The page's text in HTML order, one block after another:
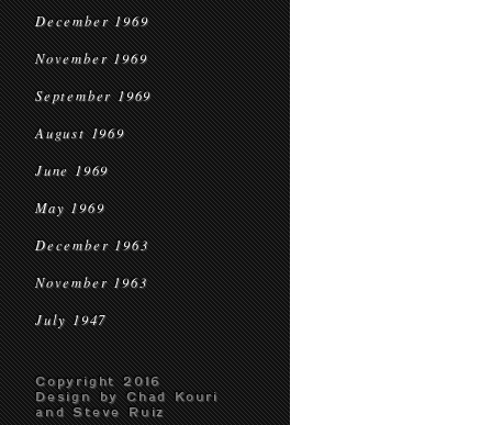
December 1969
November 1969
September 1969
August 1969
June 1969
May 1969
December 1963
November 1963
July 1947
Copyright 2016
Design by Chad Kouri
and Steve Ruiz